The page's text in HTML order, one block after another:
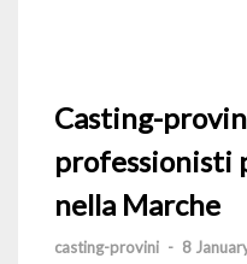
Casting-
professionisti
nella Marche
casting-provini - 8